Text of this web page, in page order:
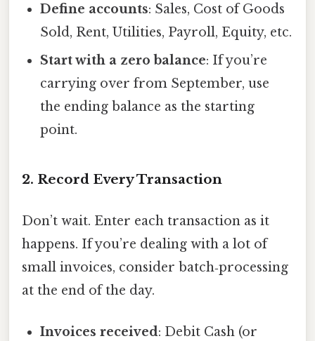
Define accounts: Sales, Cost of Goods
Sold, Rent, Utilities, Payroll, Equity, etc.
Start with a zero balance: If you’re
carrying over from September, use
the ending balance as the starting
point.
2. Record Every Transaction
Don’t wait. Enter each transaction as it
happens. If you’re dealing with a lot of
small invoices, consider batch‑processing
at the end of the day.
Invoices received: Debit Cash (or